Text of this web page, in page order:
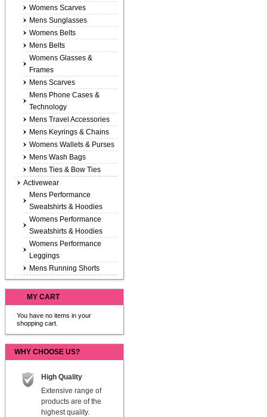
Womens Scarves
Mens Sunglasses
Womens Belts
Mens Belts
Womens Glasses &
Frames
Mens Scarves
Mens Phone Cases &
Technology
Mens Travel Accessories
Mens Keyrings & Chains
Womens Wallets & Purses
Mens Wash Bags
Mens Ties & Bow Ties
Activewear
Mens Performance
Sweatshirts & Hoodies
Womens Performance
Sweatshirts & Hoodies
Womens Performance
Leggings
Mens Running Shorts
MY CART
You have no items in your
shopping cart.
WHY CHOOSE US?
High Quality
Extensive range of
products are of the
highest quality.